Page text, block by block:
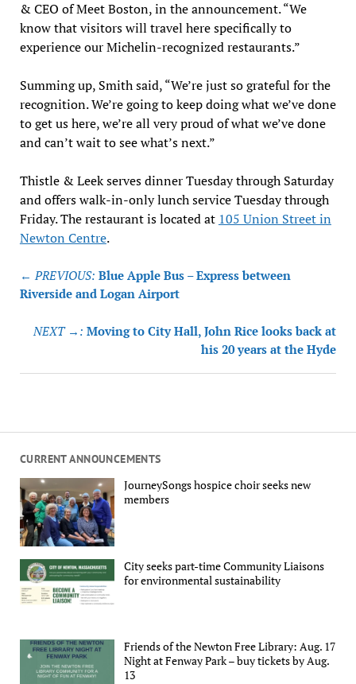
CURRENT ANNOUNCEMENTS
JourneySongs hospice choir seeks new
members
City seeks part-time Community Liaisons
for environmental sustainability
Friends of the Newton Free Library: Aug. 17
Night at Fenway Park – buy tickets by Aug.
13
& CEO of Meet Boston, in the announcement. “We
know that visitors will travel here specifically to
experience our Michelin-recognized restaurants.”
Summing up, Smith said, “We’re just so grateful for the
recognition. We’re going to keep doing what we’ve done
to get us here, we’re all very proud of what we’ve done
and can’t wait to see what’s next.”
Thistle & Leek serves dinner Tuesday through Saturday
and offers walk-in-only lunch service Tuesday through
Friday. The restaurant is located at 105 Union Street in
Newton Centre.
Post
navigation
← PREVIOUS: Blue Apple Bus – Express between
Riverside and Logan Airport
NEXT →: Moving to City Hall, John Rice looks back at
his 20 years at the Hyde